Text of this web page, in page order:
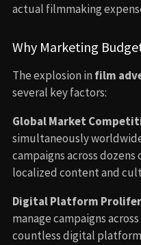
actual filmmaking
Why Marketing
The explosion in film
several key factors:
Global Market
simultaneously
campaigns across
localized content and
Digital Platform
manage campaigns
countless digital